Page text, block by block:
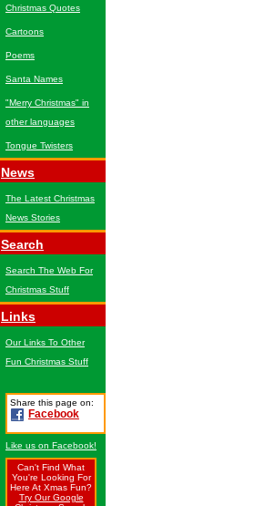
Christmas Quotes
Cartoons
Poems
Santa Names
"Merry Christmas" in
other languages
Tongue Twisters
News
The Latest Christmas
News Stories
Search
Search The Web For
Christmas Stuff
Links
Our Links To Other
Fun Christmas Stuff
Share this page on:
Facebook
Like us on Facebook!
Can't Find What
You're Looking For
Here At Xmas Fun?
Try Our Google